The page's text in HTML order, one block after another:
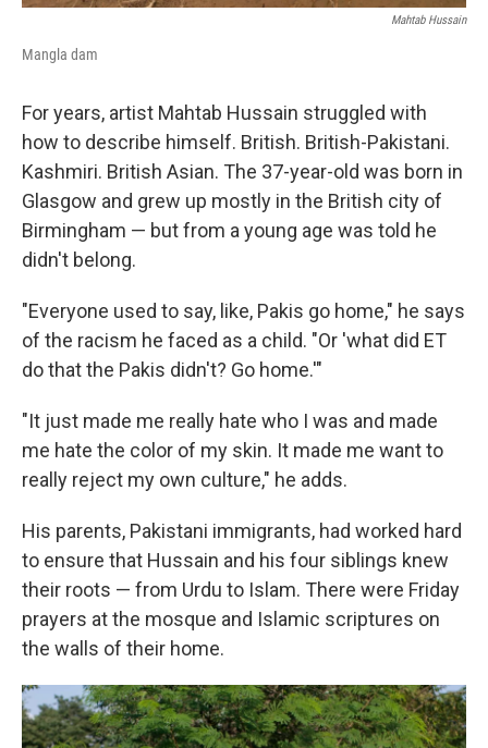
Mahtab Hussain
Mangla dam
For years, artist Mahtab Hussain struggled with
how to describe himself. British. British-Pakistani.
Kashmiri. British Asian. The 37-year-old was born in
Glasgow and grew up mostly in the British city of
Birmingham — but from a young age was told he
didn't belong.
"Everyone used to say, like, Pakis go home," he says
of the racism he faced as a child. "Or 'what did ET
do that the Pakis didn't? Go home.'"
"It just made me really hate who I was and made
me hate the color of my skin. It made me want to
really reject my own culture," he adds.
His parents, Pakistani immigrants, had worked hard
to ensure that Hussain and his four siblings knew
their roots — from Urdu to Islam. There were Friday
prayers at the mosque and Islamic scriptures on
the walls of their home.